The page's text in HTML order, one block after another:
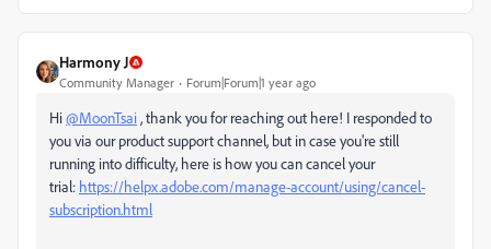
Harmony J
Community Manager Forum|Forum|1 year ago
Hi@MoonTsai, thank you for reaching out here! I responded to
you via our product support channel, but in case you're still
running into difficulty, here is how you can cancel your
trial: https://helpx.adobe.com/manage-account/using/cancel-
subscription.html